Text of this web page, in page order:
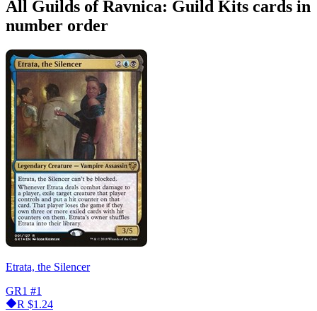
All Guilds of Ravnica: Guild Kits cards in
number order
Etrata, the Silencer
GR1 #1
R $1.24